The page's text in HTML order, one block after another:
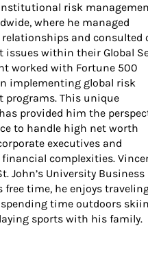
risk
where he managed
and consulted
issues within their Global
worked with Fortune 500
implementing global risk
programs. This unique
provided him the
to handle high net worth
executives and
complexities.
John’s University Business
free time, he enjoys
time outdoors
sports with his family.